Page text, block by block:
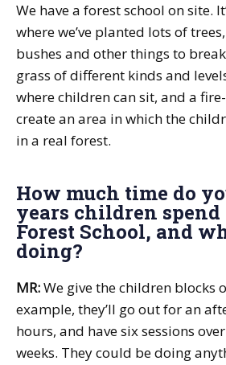
We have a forest school on site.
where we’ve planted lots of
bushes and other things to
grass of different kinds and
where children can sit, and a
create an area in which the
in a real forest.
How much time do
years children
Forest School, and
doing?
MR:We give the children blocks
example, they’ll go out for an
hours, and have six sessions
weeks. They could be doing